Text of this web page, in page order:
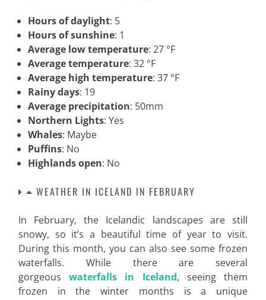
Hours of daylight: 5
Hours of sunshine: 1
Average low temperature: 27 °F
Average temperature: 32 °F
Average high temperature: 37 °F
Rainy days: 19
Average precipitation: 50mm
Northern Lights: Yes
Whales: Maybe
Puffins: No
Highlands open: No
WEATHER IN ICELAND IN FEBRUARY
In February, the Icelandic landscapes are still
snowy, so it’s a beautiful time of year to visit.
During this month, you can also see some frozen
waterfalls. While there are several
gorgeouswaterfalls in Iceland, seeing them
frozen in the winter months is a unique